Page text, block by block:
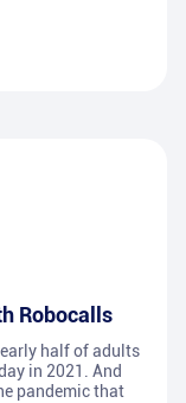
Robocalls
half of adults
in 2021. And
pandemic that